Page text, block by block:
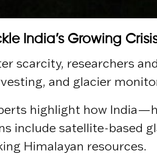
India’s Growing
scarcity, researchers
and glacier
highlight how
include satellite-based
Himalayan resources.